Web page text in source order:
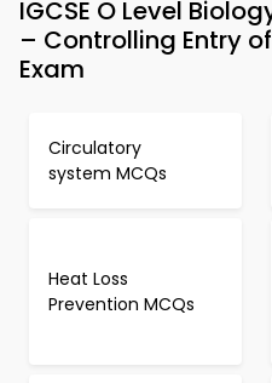
IGCSE O Level
– Controlling Entry
Exam
Circulatory
system MCQs
Heat Loss
Prevention MCQs